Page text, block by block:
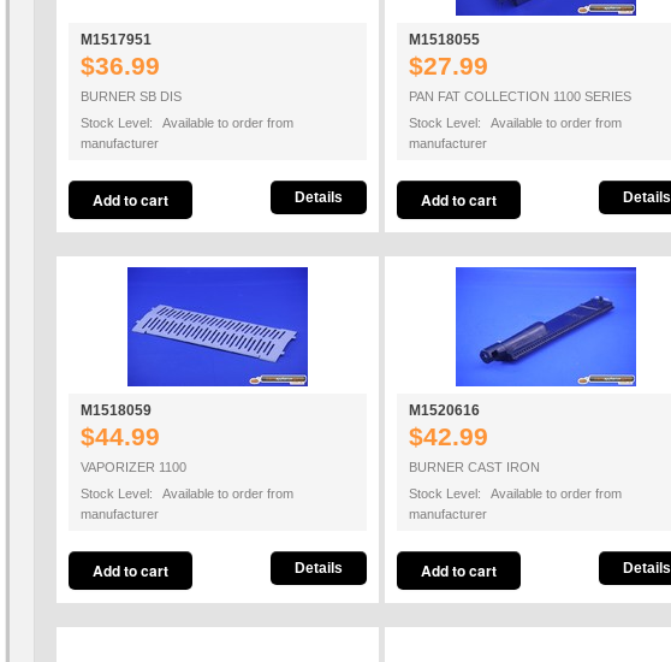
M1517951
$36.99
BURNER SB DIS
Stock Level: Available to order from
manufacturer
Details
M1518055
$27.99
PAN FAT COLLECTION 1100 SERIES
Stock Level: Available to order from
manufacturer
Details
M1518059
$44.99
VAPORIZER 1100
Stock Level: Available to order from
manufacturer
Details
M1520616
$42.99
BURNER CAST IRON
Stock Level: Available to order from
manufacturer
Details